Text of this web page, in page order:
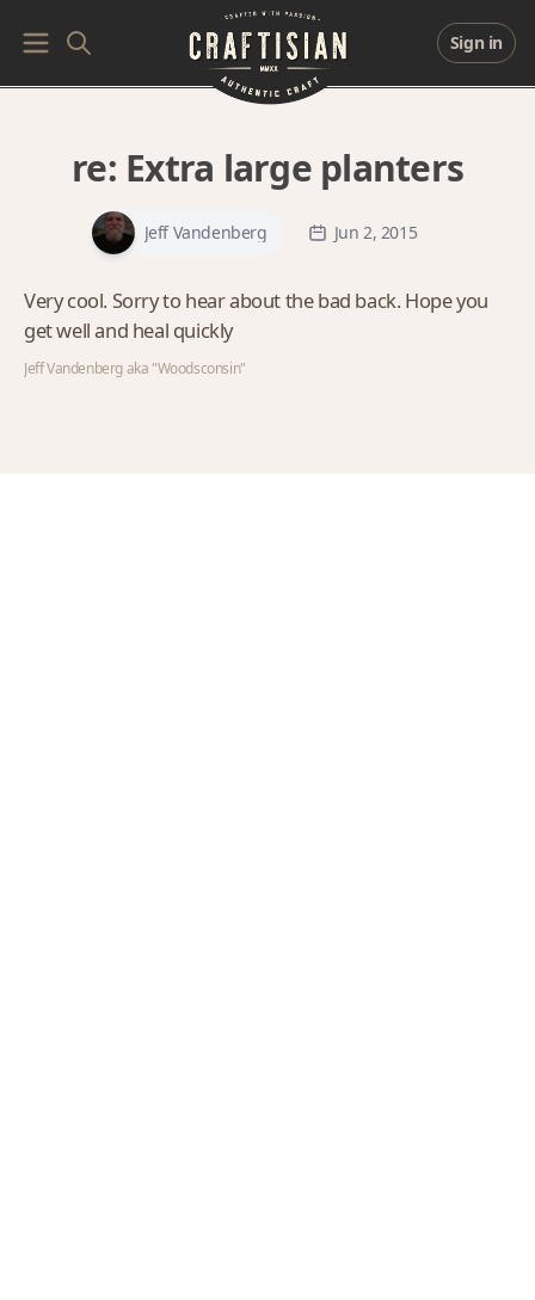
Sign in
re: Extra large planters
Jeff Vandenberg Jun 2, 2015
Very cool. Sorry to hear about the bad back. Hope you
get well and heal quickly
Jeff Vandenberg aka "Woodsconsin"